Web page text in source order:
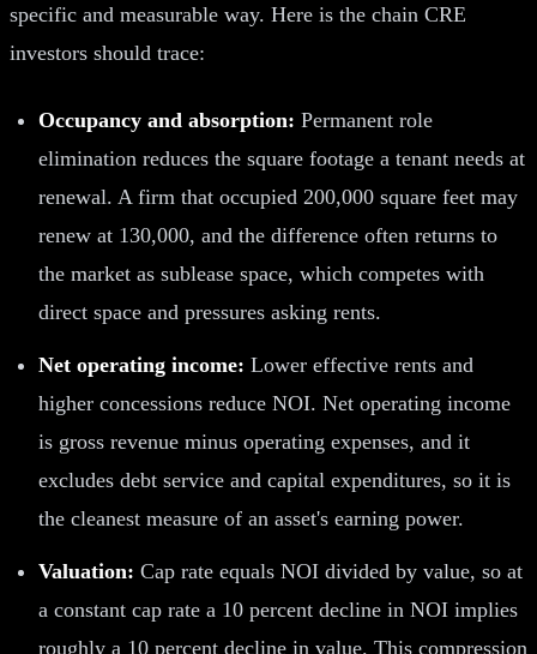
specific and measurable way. Here is the chain CRE
investors should trace:
Occupancy and absorption: Permanent role
elimination reduces the square footage a tenant needs at
renewal. A firm that occupied 200,000 square feet may
renew at 130,000, and the difference often returns to
the market as sublease space, which competes with
direct space and pressures asking rents.
Net operating income: Lower effective rents and
higher concessions reduce NOI. Net operating income
is gross revenue minus operating expenses, and it
excludes debt service and capital expenditures, so it is
the cleanest measure of an asset's earning power.
Valuation: Cap rate equals NOI divided by value, so at
a constant cap rate a 10 percent decline in NOI implies
roughly a 10 percent decline in value. This compression